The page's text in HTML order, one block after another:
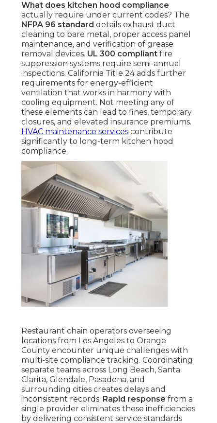
What does kitchen hood compliance
actually require under current codes? The
NFPA 96 standard details exhaust duct
cleaning to bare metal, proper access panel
maintenance, and verification of grease
removal devices. UL 300 compliant fire
suppression systems require semi-annual
inspections. California Title 24 adds further
requirements for energy-efficient
ventilation that works in harmony with
cooling equipment. Not meeting any of
these elements can lead to fines, temporary
closures, and elevated insurance premiums.
HVAC maintenance services contribute
significantly to long-term kitchen hood
compliance.
Restaurant chain operators overseeing
locations from Los Angeles to Orange
County encounter unique challenges with
multi-site compliance tracking. Coordinating
separate teams across Long Beach, Santa
Clarita, Glendale, Pasadena, and
surrounding cities creates delays and
inconsistent records. Rapid response from a
single provider eliminates these inefficiencies
by delivering consistent service standards